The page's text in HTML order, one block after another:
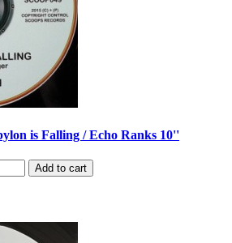
is Falling / Echo Ranks 10''
Add to cart